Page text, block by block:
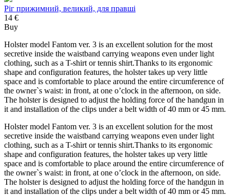
Ріг прижимний, великий, для правші
14 €
Buy
Holster model Fantom ver. 3 is an excellent solution for the most
secretive inside the waistband carrying weapons even under light
clothing, such as a T-shirt or tennis shirt.Thanks to its ergonomic
shape and configuration features, the holster takes up very little
space and is comfortable to place around the entire circumference of
the owner`s waist: in front, at one o’clock in the afternoon, on side.
The holster is designed to adjust the holding force of the handgun in
it and installation of the clips under a belt width of 40 mm or 45 mm.
Holster model Fantom ver. 3 is an excellent solution for the most
secretive inside the waistband carrying weapons even under light
clothing, such as a T-shirt or tennis shirt.Thanks to its ergonomic
shape and configuration features, the holster takes up very little
space and is comfortable to place around the entire circumference of
the owner`s waist: in front, at one o’clock in the afternoon, on side.
The holster is designed to adjust the holding force of the handgun in
it and installation of the clips under a belt width of 40 mm or 45 mm.